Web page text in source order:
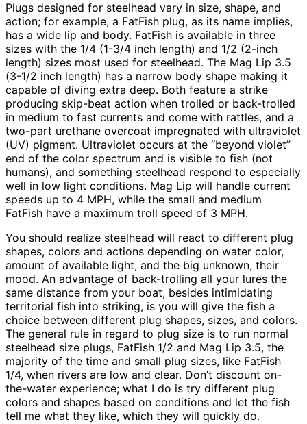
Plugs designed for steelhead vary in size, shape, and
action; for example, a FatFish plug, as its name implies,
has a wide lip and body. FatFish is available in three
sizes with the 1/4 (1-3/4 inch length) and 1/2 (2-inch
length) sizes most used for steelhead. The Mag Lip 3.5
(3-1/2 inch length) has a narrow body shape making it
capable of diving extra deep. Both feature a strike
producing skip-beat action when trolled or back-trolled
in medium to fast currents and come with rattles, and a
two-part urethane overcoat impregnated with ultraviolet
(UV) pigment. Ultraviolet occurs at the “beyond violet”
end of the color spectrum and is visible to fish (not
humans), and something steelhead respond to especially
well in low light conditions. Mag Lip will handle current
speeds up to 4 MPH, while the small and medium
FatFish have a maximum troll speed of 3 MPH.
You should realize steelhead will react to different plug
shapes, colors and actions depending on water color,
amount of available light, and the big unknown, their
mood. An advantage of back-trolling all your lures the
same distance from your boat, besides intimidating
territorial fish into striking, is you will give the fish a
choice between different plug shapes, sizes, and colors.
The general rule in regard to plug size is to run normal
steelhead size plugs, FatFish 1/2 and Mag Lip 3.5, the
majority of the time and small plug sizes, like FatFish
1/4, when rivers are low and clear. Don’t discount on-
the-water experience; what I do is try different plug
colors and shapes based on conditions and let the fish
tell me what they like, which they will quickly do.